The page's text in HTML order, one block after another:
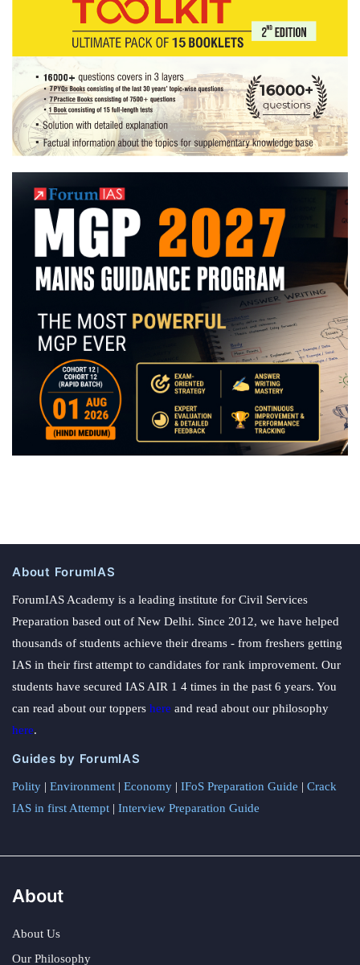
About ForumIAS
ForumIAS Academy is a leading institute for Civil Services
Preparation based out of New Delhi. Since 2012, we have helped
thousands of students achieve their dreams - from freshers getting
IAS in their first attempt to candidates for rank improvement. Our
students have secured IAS AIR 1 4 times in the past 6 years. You
can read about our toppers here and read about our philosophy
here.
Guides by ForumIAS
Polity | Environment | Economy | IFoS Preparation Guide | Crack
IAS in first Attempt | Interview Preparation Guide
About
About Us
Our Philosophy